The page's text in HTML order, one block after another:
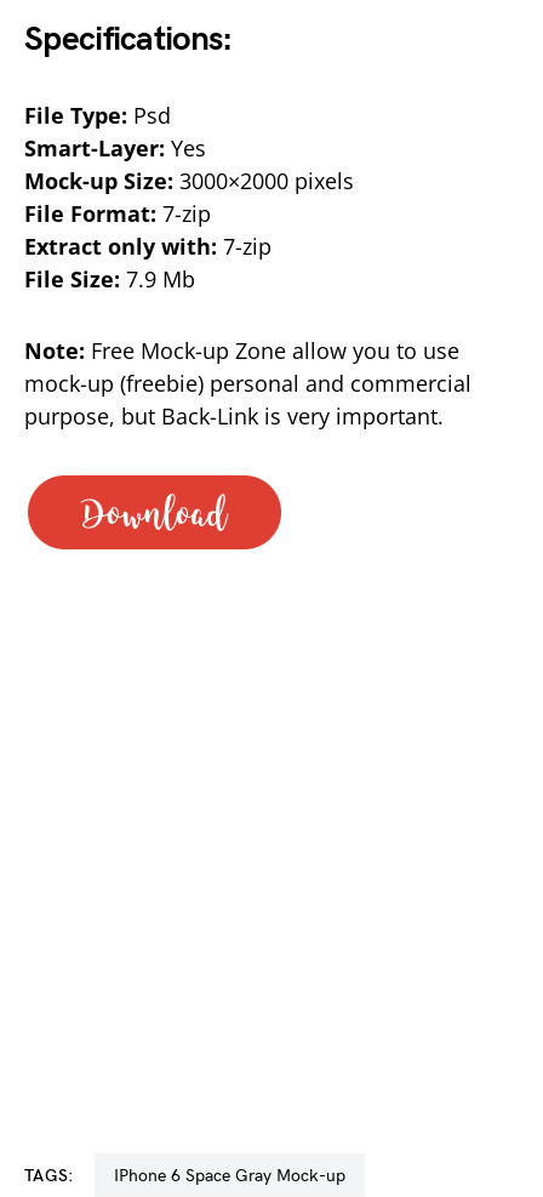
Specifications:
File Type: Psd
Smart-Layer: Yes
Mock-up Size: 3000×2000 pixels
File Format: 7-zip
Extract only with: 7-zip
File Size: 7.9 Mb
Note: Free Mock-up Zone allow you to use
mock-up (freebie) personal and commercial
purpose, but Back-Link is very important.
TAGS: iPhone 6 Space Gray Mock-up